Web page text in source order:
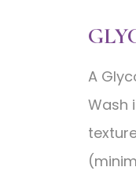
A
Wash